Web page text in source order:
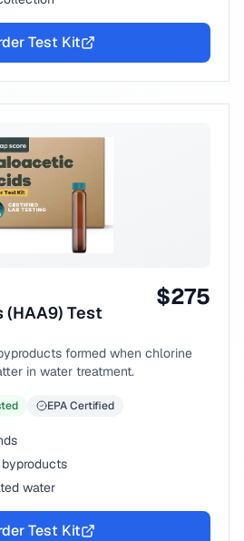
Test Kit
(HAA9) Test
$275
formed when chlorine
in water treatment.
EPA Certified
water
Test Kit